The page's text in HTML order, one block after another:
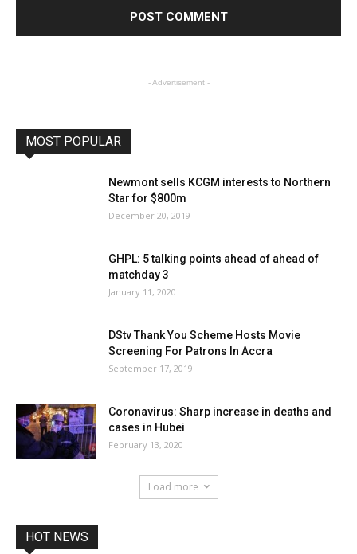
- Advertisement -
MOST POPULAR
Newmont sells KCGM interests to Northern
Star for $800m
December 20, 2019
GHPL: 5 talking points ahead of ahead of
matchday 3
January 11, 2020
DStv Thank You Scheme Hosts Movie
Screening For Patrons In Accra
September 17, 2019
Coronavirus: Sharp increase in deaths and
cases in Hubei
February 13, 2020
Load more
HOT NEWS